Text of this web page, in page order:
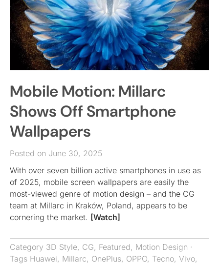
Mobile Motion: Millarc
Shows Off Smartphone
Wallpapers
Posted on June 30, 2025
With over seven billion active smartphones in use as
of 2025, mobile screen wallpapers are easily the
most-viewed genre of motion design – and the CG
team at Millarc in Kraków, Poland, appears to be
cornering the market. [Watch]
Category 3D Style, CG, Featured, Motion Design ·
Tags Huawei, Millarc, OnePlus, OPPO, Tecno, Vivo,